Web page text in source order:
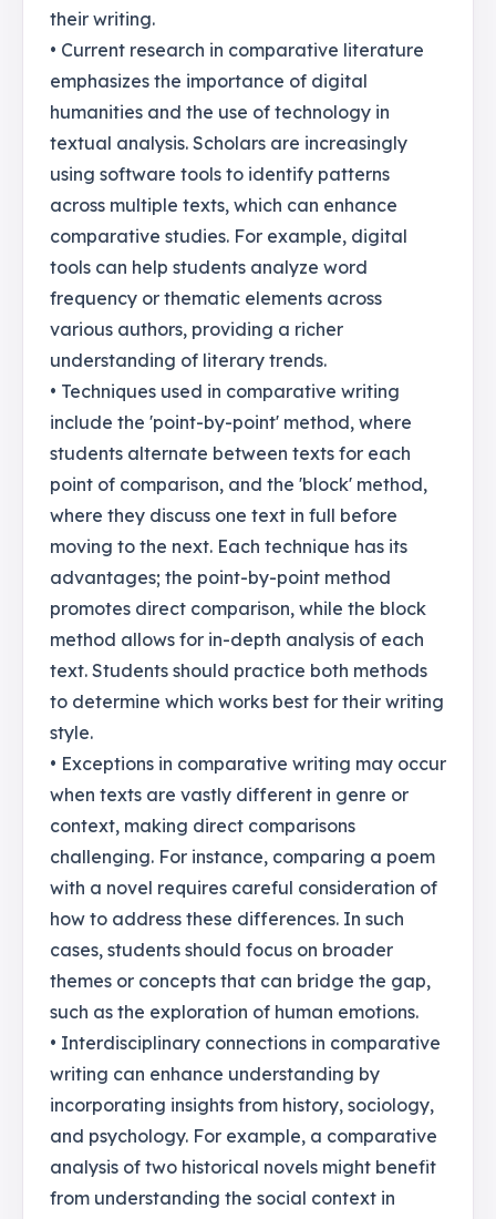
their writing.
• Current research in comparative literature
emphasizes the importance of digital
humanities and the use of technology in
textual analysis. Scholars are increasingly
using software tools to identify patterns
across multiple texts, which can enhance
comparative studies. For example, digital
tools can help students analyze word
frequency or thematic elements across
various authors, providing a richer
understanding of literary trends.
• Techniques used in comparative writing
include the 'point-by-point' method, where
students alternate between texts for each
point of comparison, and the 'block' method,
where they discuss one text in full before
moving to the next. Each technique has its
advantages; the point-by-point method
promotes direct comparison, while the block
method allows for in-depth analysis of each
text. Students should practice both methods
to determine which works best for their writing
style.
• Exceptions in comparative writing may occur
when texts are vastly different in genre or
context, making direct comparisons
challenging. For instance, comparing a poem
with a novel requires careful consideration of
how to address these differences. In such
cases, students should focus on broader
themes or concepts that can bridge the gap,
such as the exploration of human emotions.
• Interdisciplinary connections in comparative
writing can enhance understanding by
incorporating insights from history, sociology,
and psychology. For example, a comparative
analysis of two historical novels might benefit
from understanding the social context in